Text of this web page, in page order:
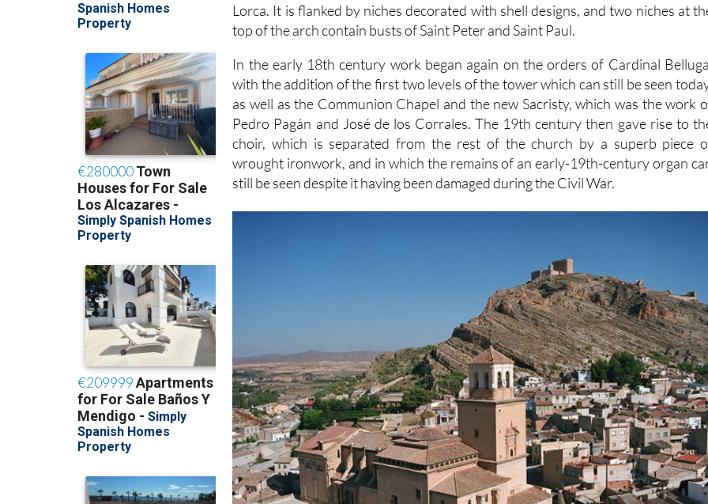
Lorca. It is flanked by niches decorated with shell designs, and two niches at
top of the arch contain busts of Saint Peter and Saint Paul.
In the early 18th century work began again on the orders of Cardinal
with the addition of the first two levels of the tower which can still be seen
as well as the Communion Chapel and the new Sacristy, which was the work
Pedro Pagán and José de los Corrales. The 19th century then gave rise to
choir, which is separated from the rest of the church by a superb piece
wrought ironwork, and in which the remains of an early-19th-century organ
still be seen despite it having been damaged during the Civil War.